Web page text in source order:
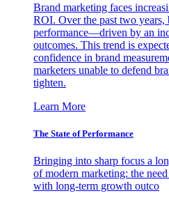
Brand marketing faces
ROI. Over the past two years,
performance—driven by an
outcomes. This trend is
confidence in brand
marketers unable to defend
tighten.
Learn More
The State of Performance
Bringing into sharp focus a
of modern marketing: the
with long-term growth outco